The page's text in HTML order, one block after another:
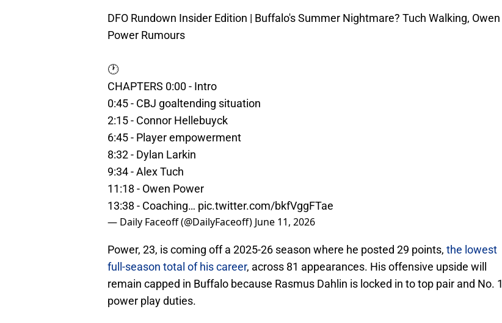
DFO Rundown Insider Edition | Buffalo's Summer Nightmare? Tuch Walking, Owen
Power Rumours
🕐
CHAPTERS 0:00 - Intro
0:45 - CBJ goaltending situation
2:15 - Connor Hellebuyck
6:45 - Player empowerment
8:32 - Dylan Larkin
9:34 - Alex Tuch
11:18 - Owen Power
13:38 - Coaching… pic.twitter.com/bkfVggFTae
— Daily Faceoff (@DailyFaceoff) June 11, 2026
Power, 23, is coming off a 2025-26 season where he posted 29 points, the lowest
full-season total of his career, across 81 appearances. His offensive upside will
remain capped in Buffalo because Rasmus Dahlin is locked in to top pair and No. 1
power play duties.